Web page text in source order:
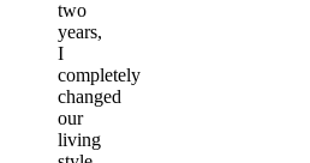
two
years,
I
completely
changed
our
living